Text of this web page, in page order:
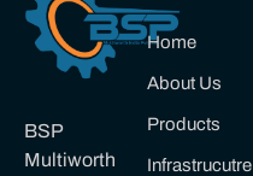
BSP
Multiworth
Home
About Us
Products
Infrastrucutre